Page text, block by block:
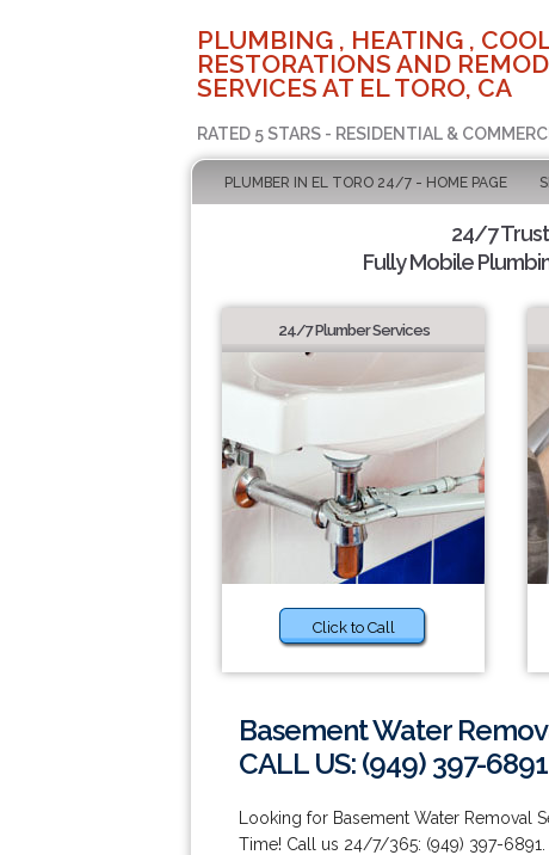
PLUMBING , HEATING ,
RESTORATIONS AND
SERVICES AT EL TORO, CA
RATED 5 STARS - RESIDENTIAL &
PLUMBER IN EL TORO 24/7 - HOME PAGE
24/7
Fully Mobile
24/7 Plumber Services
Click to Call
Basement Water
CALL US: (949) 397-6891
Looking for Basement Water Removal
Time! Call us 24/7/365: (949) 397-6891.